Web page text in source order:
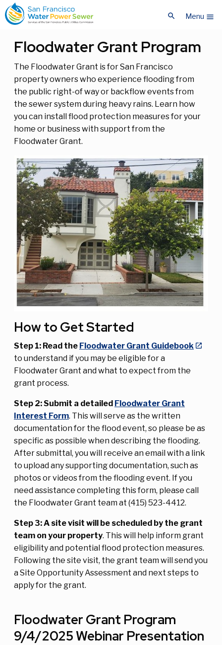
Skip
to
main
Skip
to
main
search Menu menu
Floodwater Grant Program
The Floodwater Grant is for San Francisco
property owners who experience flooding from
the public right-of way or backflow events from
the sewer system during heavy rains. Learn how
you can install flood protection measures for your
home or business with support from the
Floodwater Grant.
How to Get Started
Step 1: Read the Floodwater Grant Guidebook
to understand if you may be eligible for a
Floodwater Grant and what to expect from the
grant process.
Step 2: Submit a detailed Floodwater Grant
Interest Form. This will serve as the written
documentation for the flood event, so please be as
specific as possible when describing the flooding.
After submittal, you will receive an email with a link
to upload any supporting documentation, such as
photos or videos from the flooding event. If you
need assistance completing this form, please call
the Floodwater Grant team at (415) 523-4412.
Step 3: A site visit will be scheduled by the grant
team on your property. This will help inform grant
eligibility and potential flood protection measures.
Following the site visit, the grant team will send you
a Site Opportunity Assessment and next steps to
apply for the grant.
Floodwater Grant Program
9/4/2025 Webinar Presentation